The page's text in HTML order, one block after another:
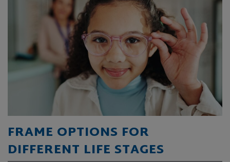
FRAME OPTIONS FOR
DIFFERENT LIFE STAGES